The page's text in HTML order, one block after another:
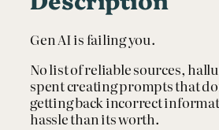
R
e
s
e
a
r
c
Gen AI is failing you.
No list of reliable sources,
spent creating prompts that
getting back incorrect
hassle than its worth.